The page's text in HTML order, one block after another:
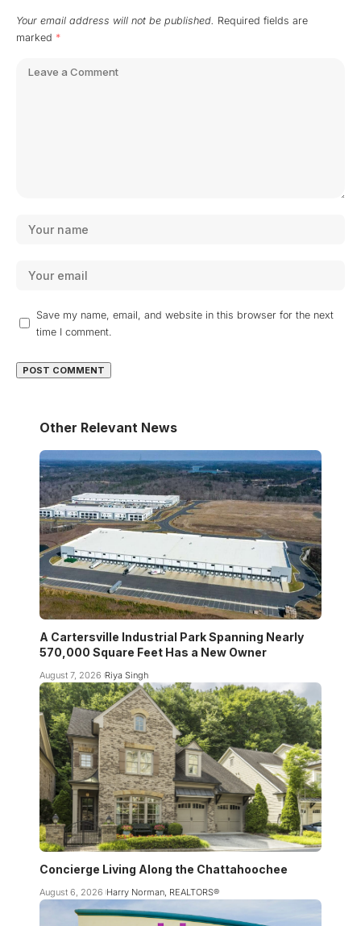
Your email address will not be published. Required fields are
marked *
Save my name, email, and website in this browser for the next
time I comment.
Other Relevant News
A Cartersville Industrial Park Spanning Nearly
570,000 Square Feet Has a New Owner
August 7, 2026 Riya Singh
Concierge Living Along the Chattahoochee
August 6, 2026 Harry Norman, REALTORS®